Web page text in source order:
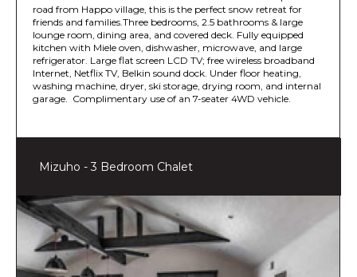
road from Happo village, this is the perfect snow retreat for
friends and families.Three bedrooms, 2.5 bathrooms & large
lounge room, dining area, and covered deck. Fully equipped
kitchen with Miele oven, dishwasher, microwave, and large
refrigerator. Large flat screen LCD TV; free wireless broadband
Internet, Netflix TV, Belkin sound dock. Under floor heating,
washing machine, dryer, ski storage, drying room, and internal
garage. Complimentary use of an 7-seater 4WD vehicle.
Mizuho - 3 Bedroom Chalet